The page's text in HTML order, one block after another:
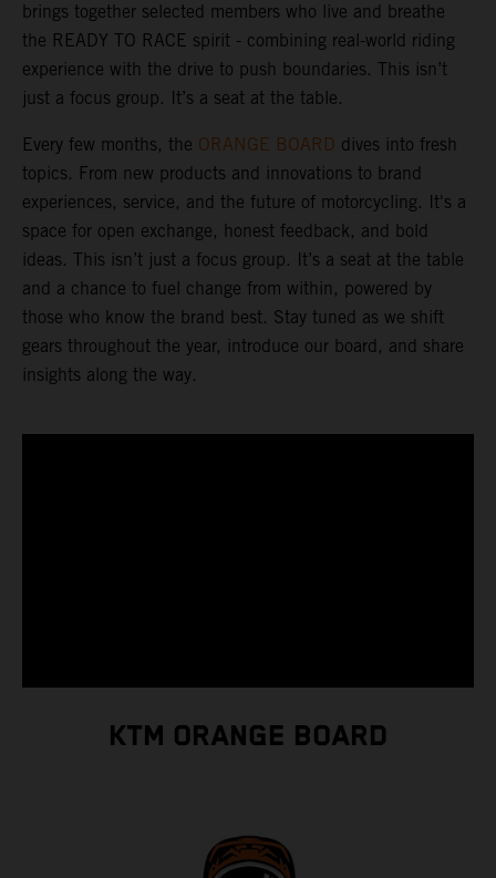
brings together selected members who live and breathe
the READY TO RACE spirit - combining real-world riding
experience with the drive to push boundaries. This isn’t
just a focus group. It’s a seat at the table.
Every few months, the ORANGE BOARD dives into fresh
topics. From new products and innovations to brand
experiences, service, and the future of motorcycling. It's a
space for open exchange, honest feedback, and bold
ideas. This isn’t just a focus group. It’s a seat at the table
and a chance to fuel change from within, powered by
those who know the brand best. Stay tuned as we shift
gears throughout the year, introduce our board, and share
insights along the way.
KTM ORANGE BOARD